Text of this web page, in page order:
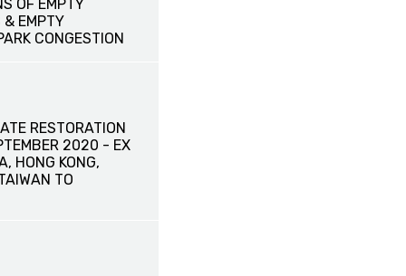
OF EMPTY
& EMPTY
CONGESTION
RESTORATION
2020 - EX
HONG KONG,
TO